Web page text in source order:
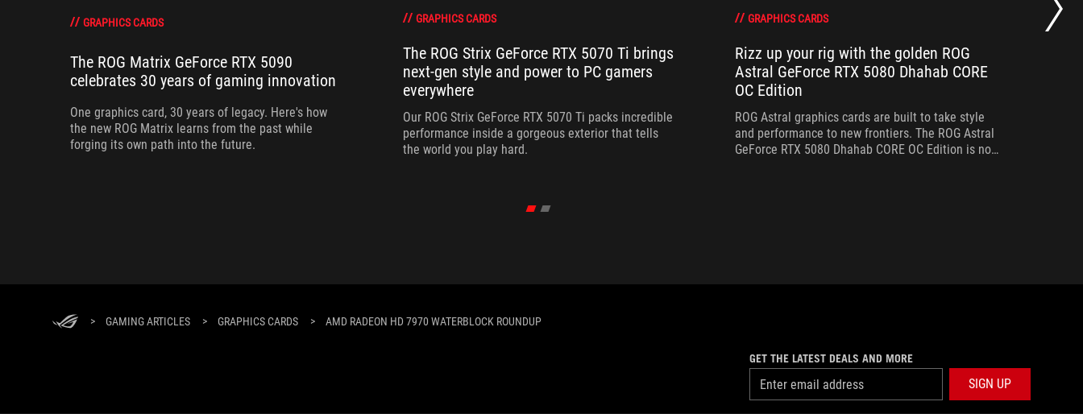
GRAPHICS CARDS
The ROG Matrix GeForce RTX 5090
celebrates 30 years of gaming innovation
One graphics card, 30 years of legacy. Here's how
the new ROG Matrix learns from the past while
forging its own path into the future.
GRAPHICS CARDS
The ROG Strix GeForce RTX 5070 Ti brings
next-gen style and power to PC gamers
everywhere
Our ROG Strix GeForce RTX 5070 Ti packs incredible
performance inside a gorgeous exterior that tells
the world you play hard.
GRAPHICS CARDS
Rizz up your rig with the golden ROG
Astral GeForce RTX 5080 Dhahab CORE
OC Edition
ROG Astral graphics cards are built to take style
and performance to new frontiers. The ROG Astral
GeForce RTX 5080 Dhahab CORE OC Edition is no
> GAMING ARTICLES > GRAPHICS CARDS > AMD RADEON HD 7970 WATERBLOCK ROUNDUP
GET THE LATEST DEALS AND MORE
SIGN UP